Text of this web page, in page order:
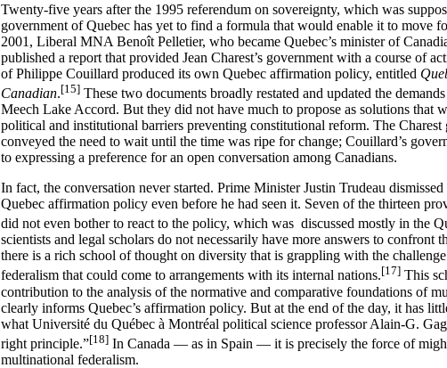
Twenty-five years after the 1995 referendum on sovereignty, which was
government of Quebec has yet to find a formula that would enable it to move
2001, Liberal MNA Benoît Pelletier, who became Quebec’s minister of
published a report that provided Jean Charest’s government with a course of
of Philippe Couillard produced its own Quebec affirmation policy, entitled
Canadian.[15] These two documents broadly restated and updated the
Meech Lake Accord. But they did not have much to propose as solutions that
political and institutional barriers preventing constitutional reform. The
conveyed the need to wait until the time was ripe for change; Couillard’s
to expressing a preference for an open conversation among Canadians.
In fact, the conversation never started. Prime Minister Justin Trudeau
Quebec affirmation policy even before he had seen it. Seven of the thirteen
did not even bother to react to the policy, which was discussed mostly in the
scientists and legal scholars do not necessarily have more answers to confront
there is a rich school of thought on diversity that is grappling with the
federalism that could come to arrangements with its internal nations.[17] This
contribution to the analysis of the normative and comparative foundations of
clearly informs Quebec’s affirmation policy. But at the end of the day, it has
what Université du Québec à Montréal political science professor Alain-G.
right principle.”[18] In Canada — as in Spain — it is precisely the force of
multinational federalism.